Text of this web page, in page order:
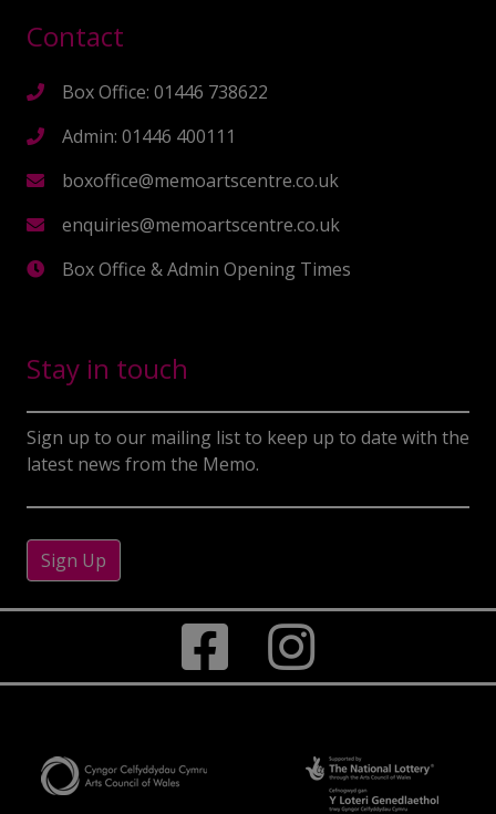
Contact
Box Office: 01446 738622
Admin: 01446 400111
boxoffice@memoartscentre.co.uk
enquiries@memoartscentre.co.uk
Box Office & Admin Opening Times
Stay in touch
Sign up to our mailing list to keep up to date with the
latest news from the Memo.
Sign Up